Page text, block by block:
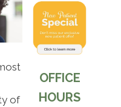
of
OFFICE
HOURS